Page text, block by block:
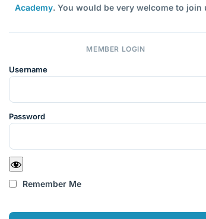
Academy. You would be very welcome to join
MEMBER LOGIN
Username
Password
Remember Me